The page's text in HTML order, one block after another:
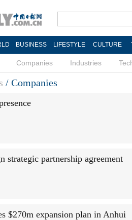
BUSINESS LIFESTYLE CULTURE
Companies Industries
/ Companies
strategic partnership agreement
$270m expansion plan in Anhui